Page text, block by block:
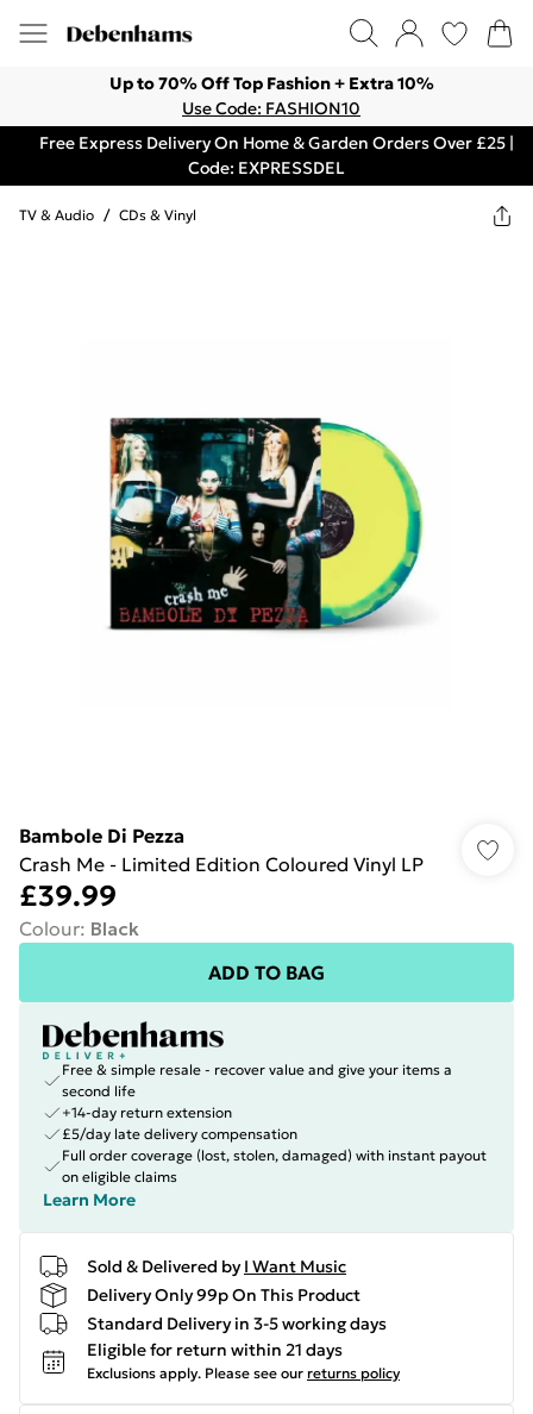
Up to 70% Off Top Fashion + Extra 10%
Use Code: FASHION10
Free Express Delivery On Home & Garden Orders Over £25 |
Code: EXPRESSDEL
TV & Audio / CDs & Vinyl
Bambole Di Pezza
Crash Me - Limited Edition Coloured Vinyl LP
£39.99
Colour: Black
ADD TO BAG
Free & simple resale - recover value and give your items a
second life
+14-day return extension
£5/day late delivery compensation
Full order coverage (lost, stolen, damaged) with instant payout
on eligible claims
Learn More
Sold & Delivered by I Want Music
Delivery Only 99p On This Product
Standard Delivery in 3-5 working days
Eligible for return within 21 days
Exclusions apply. Please see our returns policy